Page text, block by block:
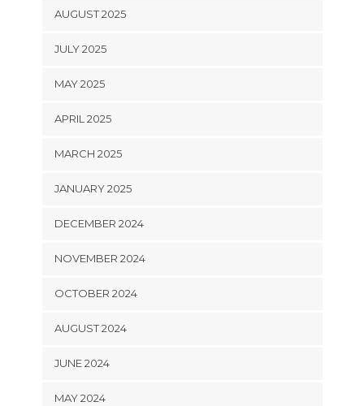
AUGUST 2025
JULY 2025
MAY 2025
APRIL 2025
MARCH 2025
JANUARY 2025
DECEMBER 2024
NOVEMBER 2024
OCTOBER 2024
AUGUST 2024
JUNE 2024
MAY 2024